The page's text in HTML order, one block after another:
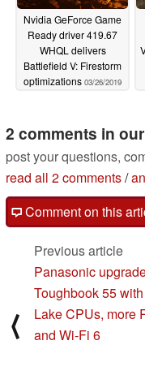
Nvidia GeForce Game
Ready driver 419.67
WHQL delivers
Battlefield V: Firestorm
optimizations 03/26/2019
2 comments in
post your questions,
read all 2 comments/
Comment on this
⟨
Previous article
Panasonic
Toughbook 55
Lake CPUs, more
and Wi-Fi 6